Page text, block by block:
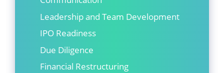
Leadership and Team Development
IPO Readiness
Due Diligence
Financial Restructuring